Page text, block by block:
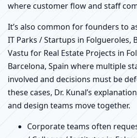
where customer flow and staff
It’s also common for founders to
IT Parks / Startups in Folgueroles,
Vastu for Real Estate Projects in
Barcelona, Spain where multiple
involved and decisions must be
these cases, Dr. Kunal’s
and design teams move together.
Corporate teams often